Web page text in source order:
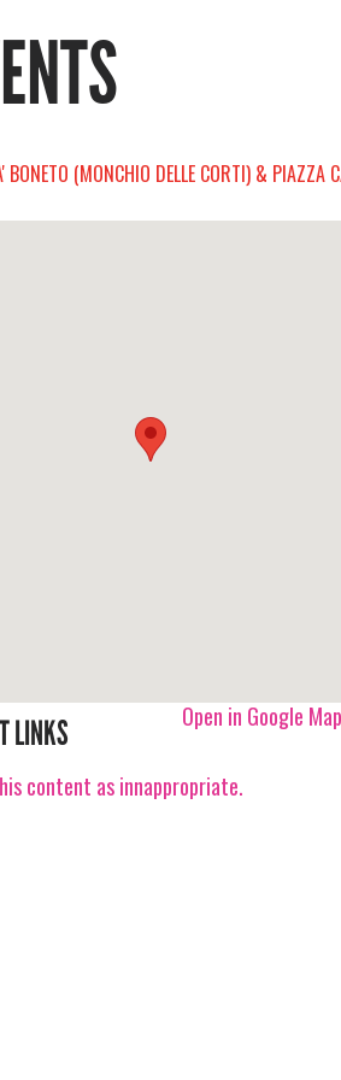
BONETO (MONCHIO DELLE CORTI) &
Open in Google
LINKS
content as innappropriate.